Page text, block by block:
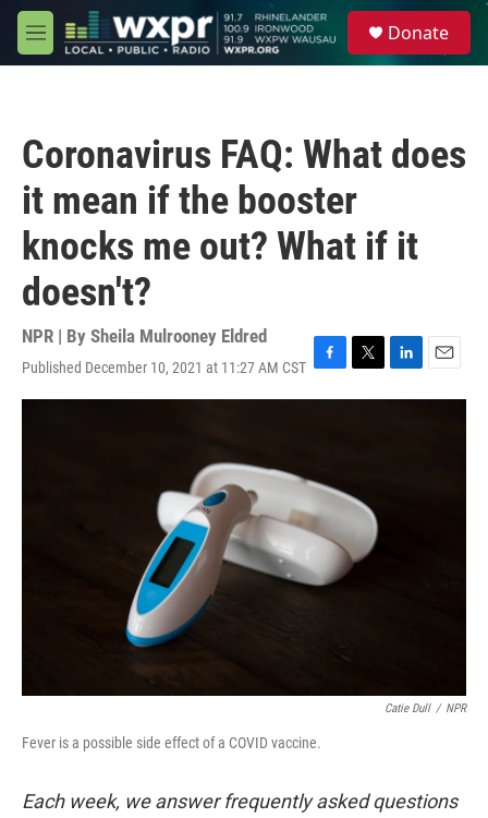
Skip to main content
M
e
Donate
Coronavirus FAQ: What does
it mean if the booster
knocks me out? What if it
doesn't?
NPR | By Sheila Mulrooney Eldred
Published December 10, 2021 at 11:27 AM CST F
a
o
o
k
T
w
r
L
i
E
m
Catie Dull / NPR
Fever is a possible side effect of a COVID vaccine.
Each week, we answer frequently asked questions